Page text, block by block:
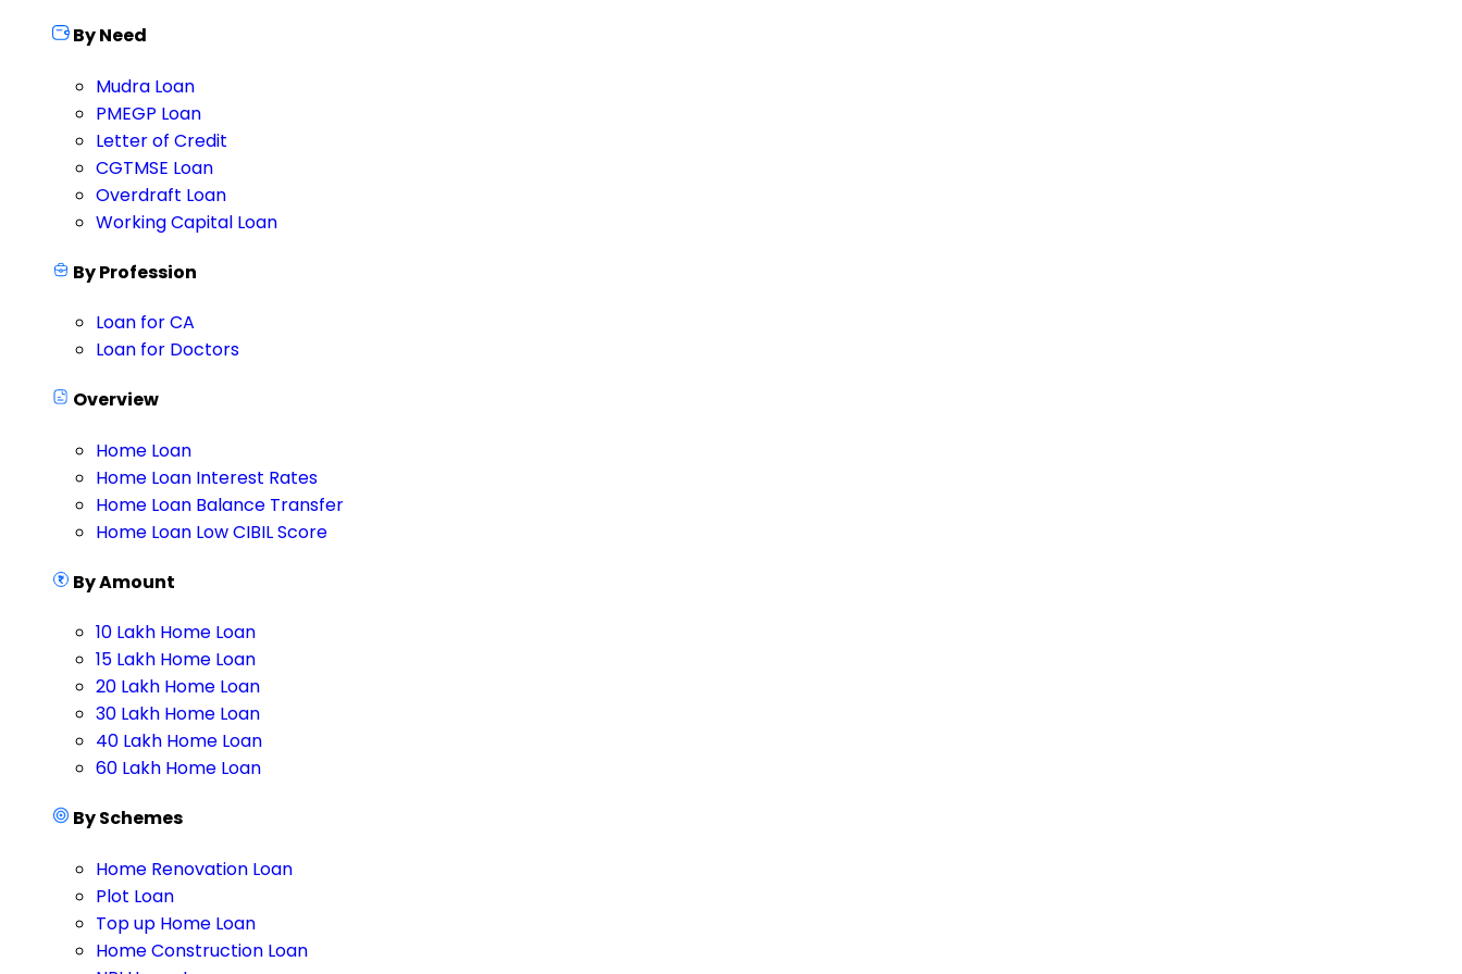
By Need
Mudra Loan
PMEGP Loan
Letter of Credit
CGTMSE Loan
Overdraft Loan
Working Capital Loan
By Profession
Loan for CA
Loan for Doctors
Overview
Home Loan
Home Loan Interest Rates
Home Loan Balance Transfer
Home Loan Low CIBIL Score
By Amount
10 Lakh Home Loan
15 Lakh Home Loan
20 Lakh Home Loan
30 Lakh Home Loan
40 Lakh Home Loan
60 Lakh Home Loan
By Schemes
Home Renovation Loan
Plot Loan
Top up Home Loan
Home Construction Loan